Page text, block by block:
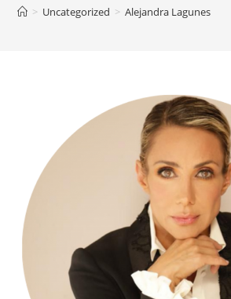
> Uncategorized > Alejandra Lagunes